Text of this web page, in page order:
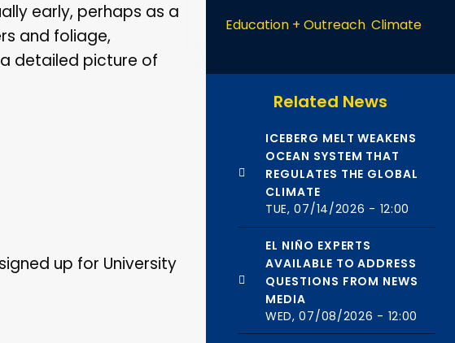
early, perhaps as a
and foliage,
detailed picture of
up for University
Education + Outreach, Climate
Related News
ICEBERG MELT WEAKENS
OCEAN SYSTEM THAT
REGULATES THE GLOBAL
CLIMATE
TUE, 07/14/2026 - 12:00
EL NIÑO EXPERTS
AVAILABLE TO ADDRESS
QUESTIONS FROM NEWS
MEDIA
WED, 07/08/2026 - 12:00